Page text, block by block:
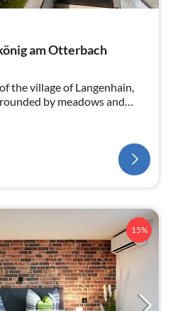
am Otterbach
the village of Langenhain,
by meadows and
the Kneipp spa town of Bad
5 km
15%